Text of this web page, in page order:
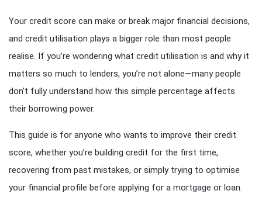
Your credit score can make or break major financial decisions,
and credit utilisation plays a bigger role than most people
realise. If you’re wondering what credit utilisation is and why it
matters so much to lenders, you’re not alone—many people
don’t fully understand how this simple percentage affects
their borrowing power.
This guide is for anyone who wants to improve their credit
score, whether you’re building credit for the first time,
recovering from past mistakes, or simply trying to optimise
your financial profile before applying for a mortgage or loan.